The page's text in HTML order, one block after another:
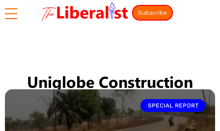
Subscribe
Uniglobe Construction
SPECIAL REPORT